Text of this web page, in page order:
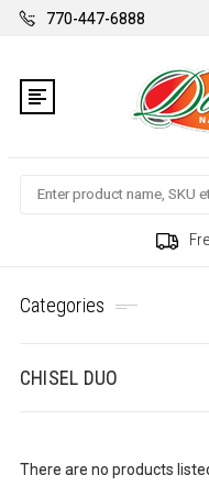
770-447-6888
Search
Categories
CHISEL DUO
There are no products